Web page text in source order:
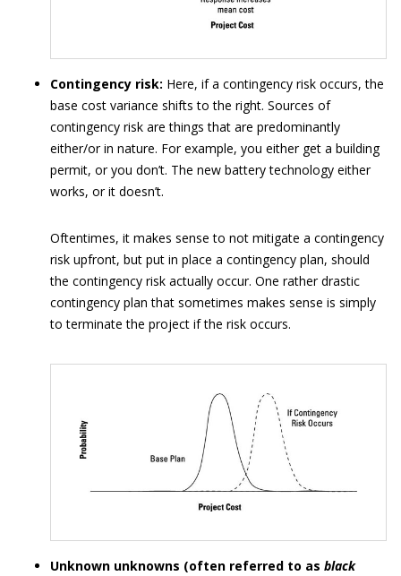
Contingency risk: Here, if a contingency risk occurs, the
base cost variance shifts to the right. Sources of
contingency risk are things that are predominantly
either/or in nature. For example, you either get a building
permit, or you don’t. The new battery technology either
works, or it doesn’t.
Oftentimes, it makes sense to not mitigate a contingency
risk upfront, but put in place a contingency plan, should
the contingency risk actually occur. One rather drastic
contingency plan that sometimes makes sense is simply
to terminate the project if the risk occurs.
Unknown unknowns (often referred to as black